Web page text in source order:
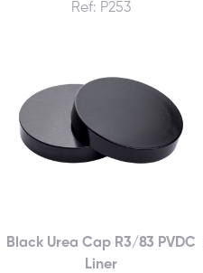
Ref: P253
Black Urea Cap R3/83 PVDC
Liner